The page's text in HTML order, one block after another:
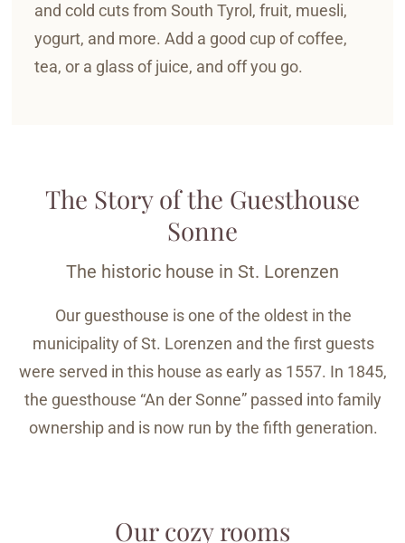
and cold cuts from South Tyrol, fruit, muesli,
yogurt, and more. Add a good cup of coffee,
tea, or a glass of juice, and off you go.
The Story of the Guesthouse
Sonne
The historic house in St. Lorenzen
Our guesthouse is one of the oldest in the
municipality of St. Lorenzen and the first guests
were served in this house as early as 1557. In 1845,
the guesthouse “An der Sonne” passed into family
ownership and is now run by the fifth generation.
Our cozy rooms